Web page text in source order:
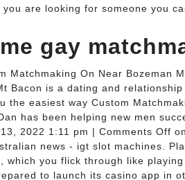
are looking for someone you
gay
Matchmaking On Near Bozeman
Bacon is a dating and
the easiest way Custom
has been helping new men
2022 1:11 pm | Comments Off
news - igt slot machines.
which you flick through like
to launch its casino app in